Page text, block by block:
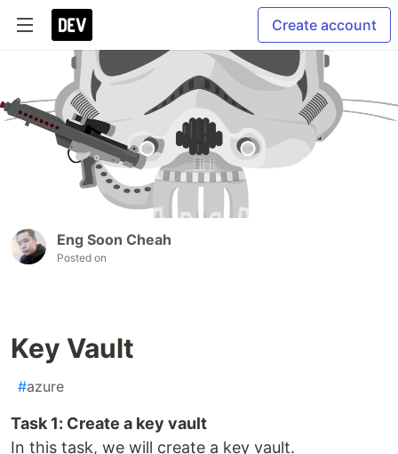
Create account
Eng Soon Cheah
Posted on
Key Vault
#azure
Task 1: Create a key vault
In this task, we will create a key vault.